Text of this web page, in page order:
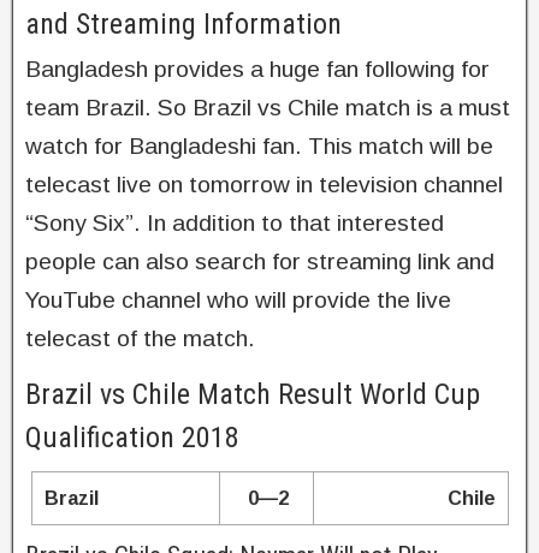
and Streaming Information
Bangladesh provides a huge fan following for
team Brazil. So Brazil vs Chile match is a must
watch for Bangladeshi fan. This match will be
telecast live on tomorrow in television channel
“Sony Six”. In addition to that interested
people can also search for streaming link and
YouTube channel who will provide the live
telecast of the match.
Brazil vs Chile Match Result World Cup
Qualification 2018
Brazil 0—2 Chile